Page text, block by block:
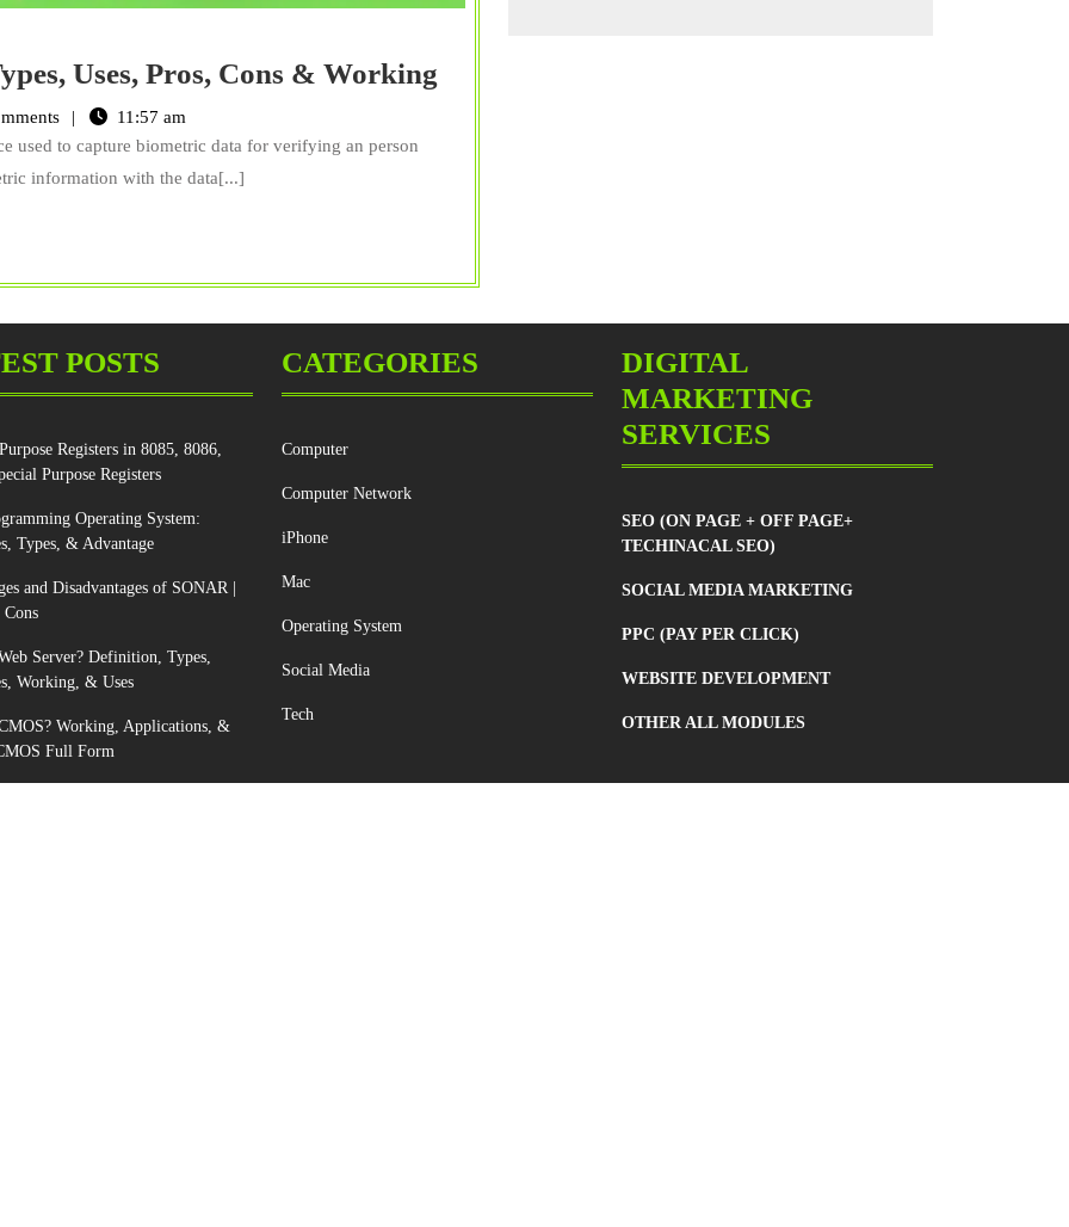
Uses, Pros, Cons & Working
Pros,
Cons
&
Working
11:57 am
used to capture biometric data for verifying an person
information with the data[...]
POSTS
Registers in 8085, 8086,
Purpose Registers
Operating System:
Types, & Advantage
and Disadvantages of SONAR |
Cons
Server? Definition, Types,
Working, & Uses
Working, Applications, &
Full Form
CATEGORIES
Computer
Computer Network
iPhone
Mac
Operating System
Social Media
Tech
DIGITAL
MARKETING
SERVICES
SEO (ON PAGE + OFF PAGE+
TECHINACAL SEO)
SOCIAL MEDIA MARKETING
PPC (PAY PER CLICK)
WEBSITE DEVELOPMENT
OTHER ALL MODULES